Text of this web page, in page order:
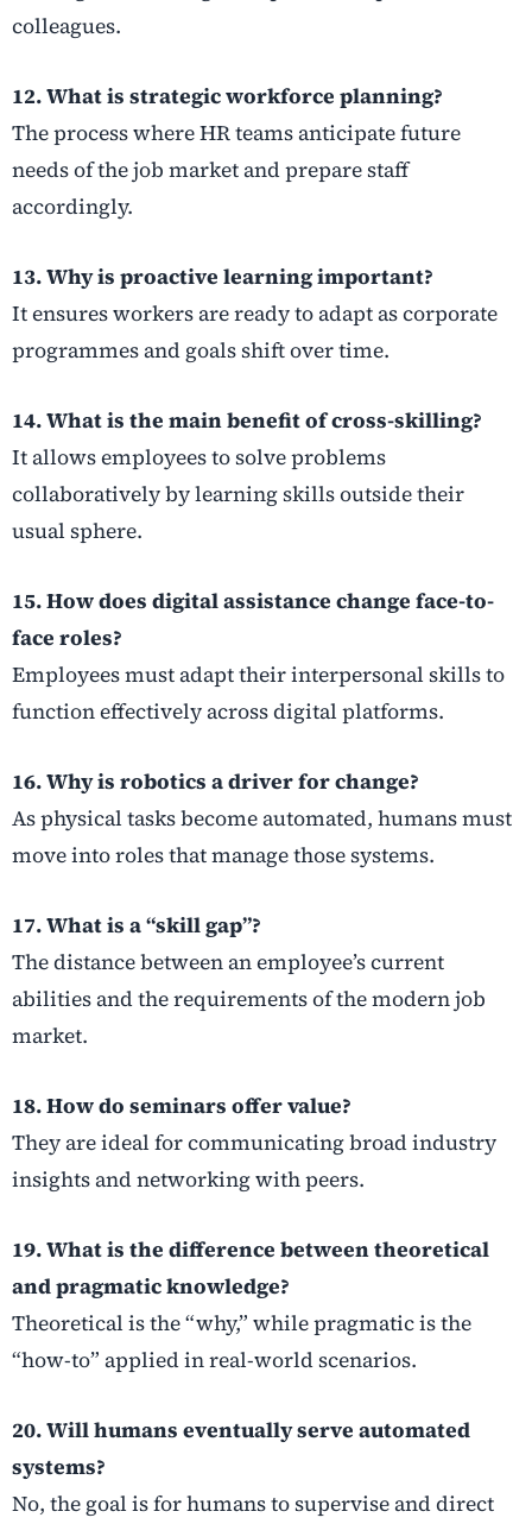
colleagues.
12. What is strategic workforce planning?
The process where HR teams anticipate future
needs of the job market and prepare staff
accordingly.
13. Why is proactive learning important?
It ensures workers are ready to adapt as corporate
programmes and goals shift over time.
14. What is the main benefit of cross-skilling?
It allows employees to solve problems
collaboratively by learning skills outside their
usual sphere.
15. How does digital assistance change face-to-
face roles?
Employees must adapt their interpersonal skills to
function effectively across digital platforms.
16. Why is robotics a driver for change?
As physical tasks become automated, humans must
move into roles that manage those systems.
17. What is a “skill gap”?
The distance between an employee’s current
abilities and the requirements of the modern job
market.
18. How do seminars offer value?
They are ideal for communicating broad industry
insights and networking with peers.
19. What is the difference between theoretical
and pragmatic knowledge?
Theoretical is the “why,” while pragmatic is the
“how-to” applied in real-world scenarios.
20. Will humans eventually serve automated
systems?
No, the goal is for humans to supervise and direct